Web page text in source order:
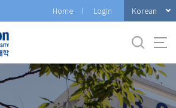
Home Login Korean